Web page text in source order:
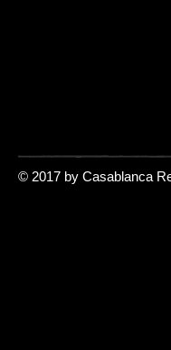
© 2017 by Casablanca